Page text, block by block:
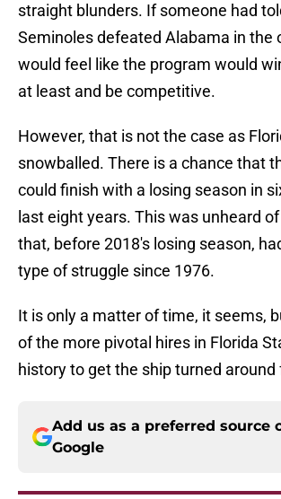
straight blunders. If someone had
Seminoles defeated Alabama in the
would feel like the program would
at least and be competitive.
However, that is not the case as
snowballed. There is a chance that
could finish with a losing season in
last eight years. This was unheard
that, before 2018's losing season,
type of struggle since 1976.
It is only a matter of time, it seems,
of the more pivotal hires in Florida
history to get the ship turned around
Add us as a preferred source
Google